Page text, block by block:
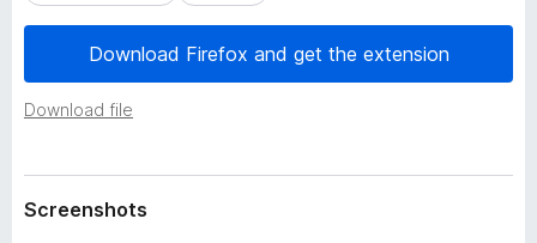
A
d
d
Download Firefox and get the extension
Download file
t
Screenshots